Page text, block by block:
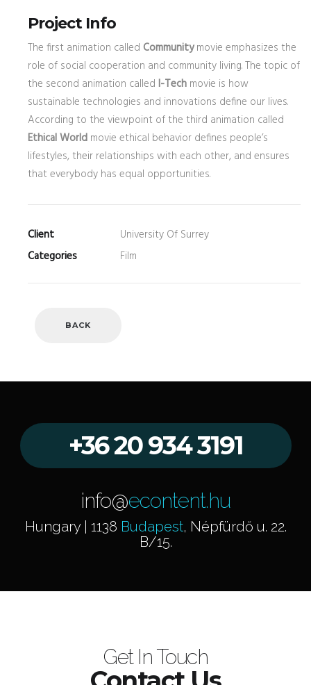
Project Info
The first animation called Communitymovie emphasizes the
role of social cooperation and community living. The topic of
the second animation called I-Tech movie is how
sustainable technologies and innovations define our lives.
According to the viewpoint of the third animation called
Ethical World movie ethical behavior defines people’s
lifestyles, their relationships with each other, and ensures
that everybody has equal opportunities.
Client
University Of Surrey
Categories
Film
BACK
+36 20 934 3191
info@econtent.hu
Hungary | 1138 Budapest, Népfürdő u. 22.
B/15.
Get In Touch